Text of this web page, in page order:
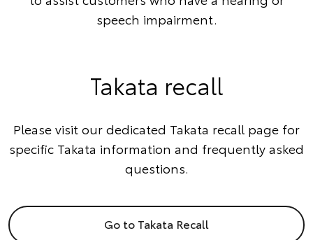
speech impairment.
Takata recall
Please visit our dedicated Takata recall page for
specific Takata information and frequently asked
questions.
Go to Takata Recall